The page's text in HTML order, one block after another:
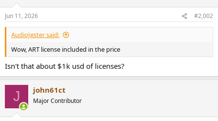
s
:
Jun 11, 2026 #2,002
AudioJester said:
Wow, ART license included in the price
Isn't that about $1k usd of licenses?
J john61ct
Major Contributor